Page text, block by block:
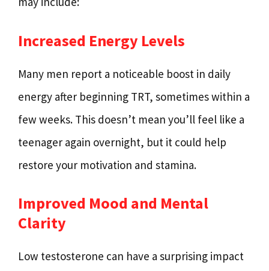
Increased Energy Levels
Many men report a noticeable boost in daily
energy after beginning TRT, sometimes within a
few weeks. This doesn’t mean you’ll feel like a
teenager again overnight, but it could help
restore your motivation and stamina.
Improved Mood and Mental
Clarity
Low testosterone can have a surprising impact